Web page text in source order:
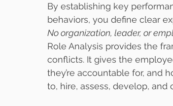
By establishing key
behaviors, you define clear
No organization, leader, or
Role Analysis provides the
conflicts. It gives the
they’re accountable for, and
to, hire, assess, develop, and